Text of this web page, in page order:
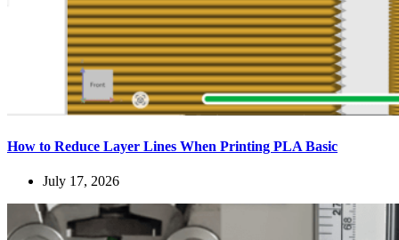
How to Reduce Layer Lines When Printing PLA Basic
July 17, 2026